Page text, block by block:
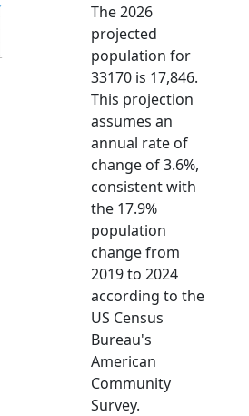
The 2026
projected
population for
33170 is 17,846.
This projection
assumes an
annual rate of
change of 3.6%,
consistent with
the 17.9%
population
change from
2019 to 2024
according to the
US Census
Bureau's
American
Community
Survey.